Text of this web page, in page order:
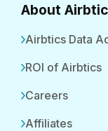
About
Airbtics Data
ROI of Airbtics
Careers
Affiliates